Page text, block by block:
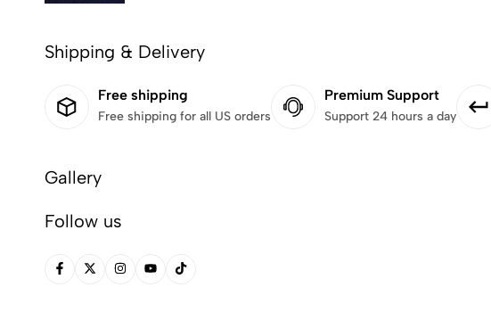
Shipping & Delivery
Free shipping
Free shipping for all US orders
Premium Support
Support 24 hours a day
Gallery
Follow us